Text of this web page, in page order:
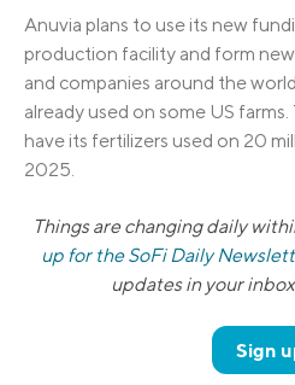
Anuvia plans to use its new
production facility and form
and companies around the
already used on some US
have its fertilizers used on 20
2025.
Things are changing daily
up for the SoFi Daily
updates in your
Sign